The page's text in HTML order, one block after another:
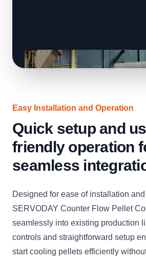
Easy Installation and Operation
Quick setup and
friendly operation
seamless
Designed for ease of installation
SERVODAY Counter Flow Pellet
seamlessly into existing production
controls and straightforward setup
start cooling pellets efficiently